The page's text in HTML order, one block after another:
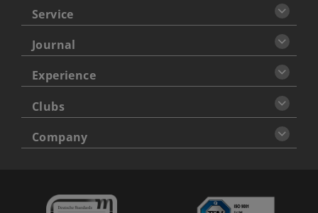
Service
Journal
Experience
Clubs
Company